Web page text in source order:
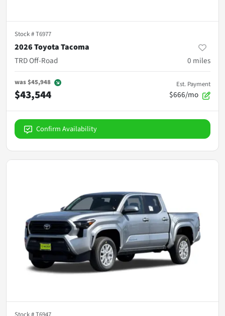
Stock #T6977
2026 Toyota Tacoma
TRD Off-Road
0 miles
was$45,948
$43,544
Est. Payment
$666/mo
Confirm Availability